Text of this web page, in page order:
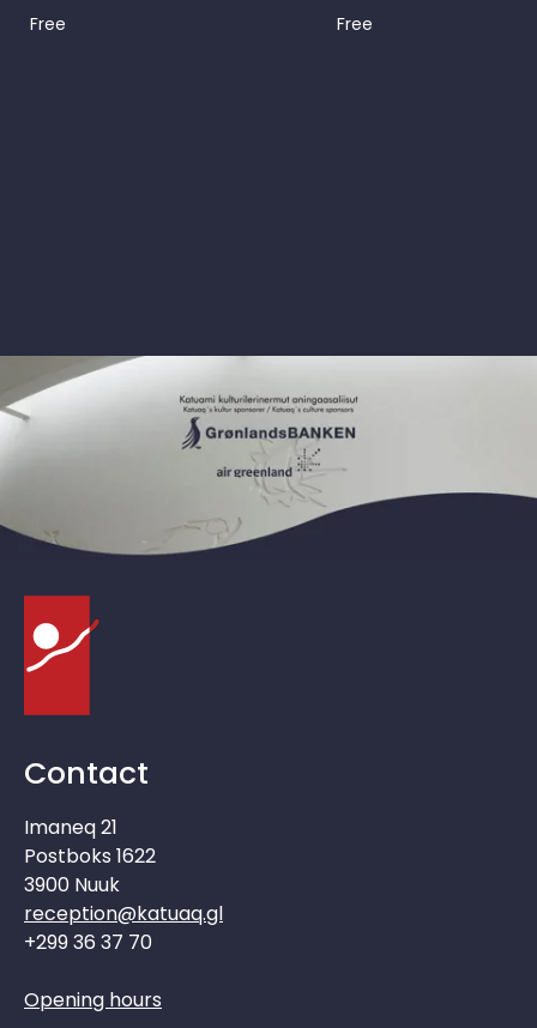
Free
Free
Contact
Imaneq 21
Postboks 1622
3900 Nuuk
reception@katuaq.gl
+299 36 37 70
Opening hours